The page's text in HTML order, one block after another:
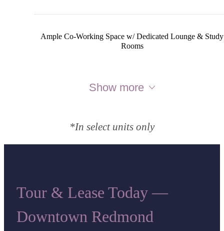
Ample Co-Working Space w/ Dedicated Lounge & Study
Rooms
Show more
*In select units only
Tour & Lease Today —
Downtown Redmond